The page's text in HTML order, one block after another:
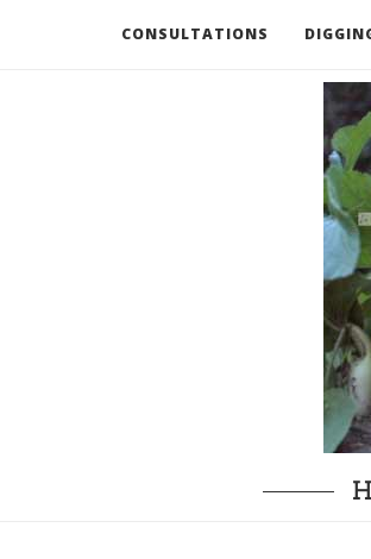
CONSULTATIONS
RECOMMENDED BOOKS AND